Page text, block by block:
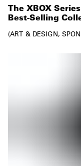
The XBOX
Best-Selling
ART & DESIGN